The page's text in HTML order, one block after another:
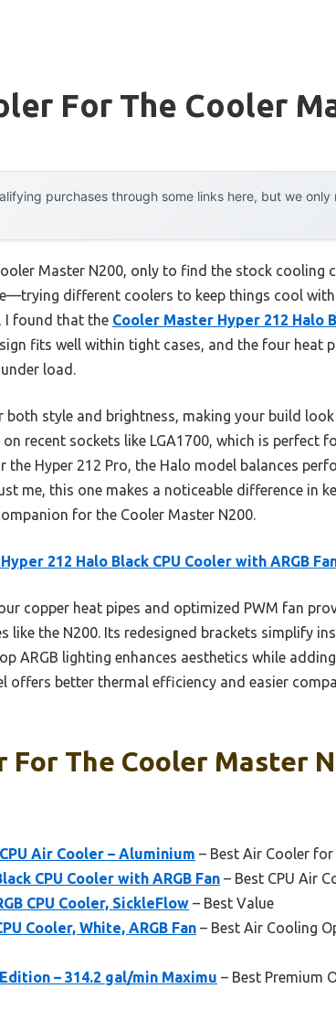
For The Cooler
purchases through some links here, but we
Master N200, only to find the stock cooling
different coolers to keep things cool
I found that the Cooler Master Hyper 212 Halo
fits well within tight cases, and the four heat
load.
both style and brightness, making your build
recent sockets like LGA1700, which is perfect
the Hyper 212 Pro, the Halo model balances
me, this one makes a noticeable difference in
for the Cooler Master N200.
212 Halo Black CPU Cooler with ARGB
copper heat pipes and optimized PWM fan
like the N200. Its redesigned brackets simplify
ARGB lighting enhances aesthetics while
offers better thermal efficiency and easier
For The Cooler Master
Air Cooler – Aluminium – Best Air Cooler
CPU Cooler with ARGB Fan – Best CPU Air
CPU Cooler, SickleFlow – Best Value
Cooler, White, ARGB Fan – Best Air Cooling
– 314.2 gal/min Maximu – Best Premium